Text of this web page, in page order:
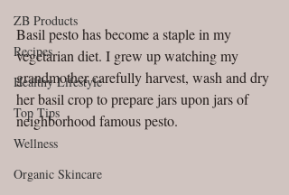
ZB Products
Recipes
Healthy Lifestyle
Top Tips
Wellness
Organic Skincare
Basil pesto has become a staple in my
vegetarian diet. I grew up watching my
grandmother carefully harvest, wash and dry
her basil crop to prepare jars upon jars of
neighborhood famous pesto.